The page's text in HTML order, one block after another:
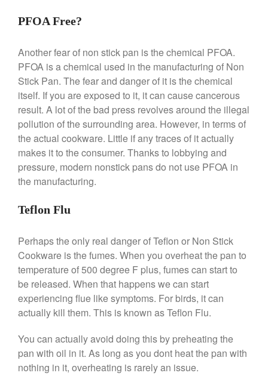
All Clad
All Clad 4 qt Saucepan Review
All Clad 8 Inch Non Stick Skillet
Review
All Clad D3 vs D5 vs D7
All Clad Frying Pan Review
Which Model Is Best?
All Clad Ha1 vs Ns1
All Clad Saucier X Thomas Keller
Falk
Falk Copper Frying Pan Review
Falk Copper Saucepan Vintage
Falk Copper Saucier Review
Review
Matfer Bourgeat
Matfer Bourgeat Saute Pan
PFOA Free?
Another fear of non stick pan is the chemical PFOA.
PFOA is a chemical used in the manufacturing of Non
Stick Pan. The fear and danger of it is the chemical
itself. If you are exposed to it, it can cause cancerous
result. A lot of the bad press revolves around the illegal
pollution of the surrounding area. However, in terms of
the actual cookware. Little if any traces of it actually
makes it to the consumer. Thanks to lobbying and
pressure, modern nonstick pans do not use PFOA in
the manufacturing.
Teflon Flu
Perhaps the only real danger of Teflon or Non Stick
Cookware is the fumes. When you overheat the pan to
temperature of 500 degree F plus, fumes can start to
be released. When that happens we can start
experiencing flue like symptoms. For birds, it can
actually kill them. This is known as Teflon Flu.
You can actually avoid doing this by preheating the
pan with oil in it. As long as you dont heat the pan with
nothing in it, overheating is rarely an issue.